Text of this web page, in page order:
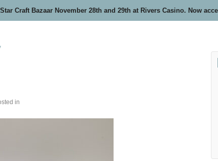
Craft Bazaar November 28th and 29th at Rivers Casino. Now
in